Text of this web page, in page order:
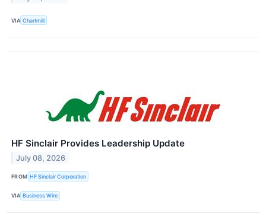
VIA Chartmill
HF Sinclair Provides Leadership Update
July 08, 2026
FROM HF Sinclair Corporation
VIA Business Wire